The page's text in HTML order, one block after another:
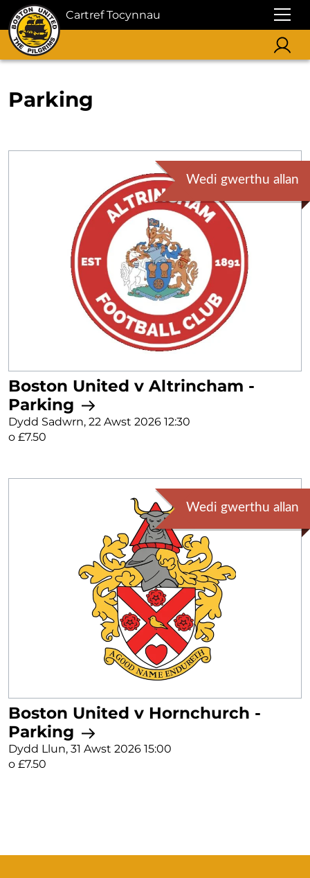
Cartref Tocynnau
Parking
Wedi gwerthu allan
Boston United v Altrincham -
Parking
Dydd Sadwrn, 22 Awst 2026 12:30
o £7.50
Wedi gwerthu allan
Boston United v Hornchurch -
Parking
Dydd Llun, 31 Awst 2026 15:00
o £7.50